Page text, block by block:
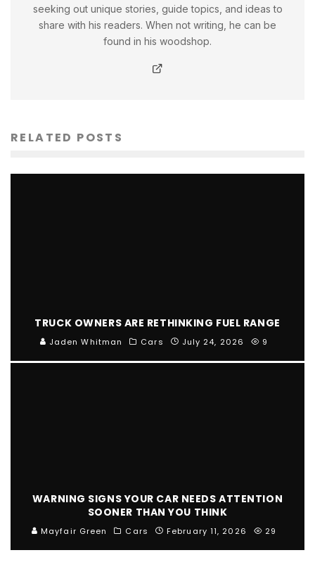
seeking out unique stories, guide topics, and ideas to
share with his readers. When not writing, he can be
found in his woodshop.
RELATED POSTS
TRUCK OWNERS ARE RETHINKING FUEL RANGE
Jaden Whitman Cars July 24, 2026 9
WARNING SIGNS YOUR CAR NEEDS ATTENTION
SOONER THAN YOU THINK
Mayfair Green Cars February 11, 2026 29